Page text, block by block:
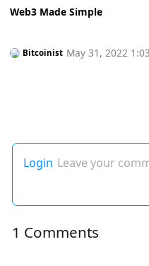
Web3 Made Simple
Bitcoinist May 31, 2022
Login Leave your
1 Comments